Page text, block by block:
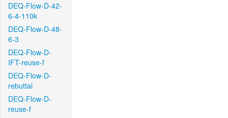
DEQ-Flow-D-42-
6-4-110k
DEQ-Flow-D-48-
6-3
DEQ-Flow-D-
IFT-reuse-f
DEQ-Flow-D-
rebuttal
DEQ-Flow-D-
reuse-f